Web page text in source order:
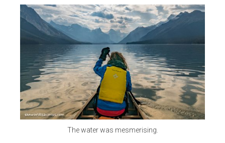
The water was mesmerising.